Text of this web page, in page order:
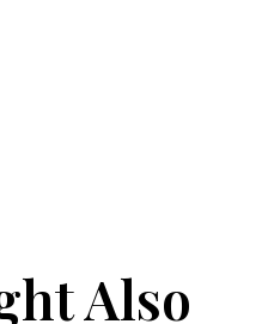
Also